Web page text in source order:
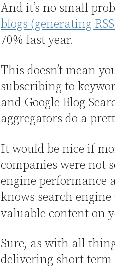
And it’s no small
blogs (generating
70% last year.
This doesn’t mean
subscribing to
and Google Blog
aggregators do a
It would be nice if
companies were not
engine performance
knows search
valuable content on
Sure, as with all
delivering short term